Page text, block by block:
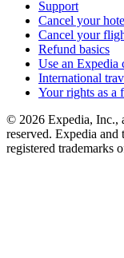
Support
Cancel your
Cancel your
Refund basics
Use an Expedia
International
Your rights as a
© 2026 Expedia, Inc.,
reserved. Expedia
registered trademarks